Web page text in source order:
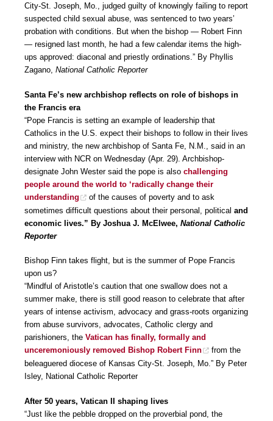
City-St. Joseph, Mo., judged guilty of knowingly failing to report
suspected child sexual abuse, was sentenced to two years’
probation with conditions. But when the bishop — Robert Finn
— resigned last month, he had a few calendar items the high-
ups approved: diaconal and priestly ordinations.” By Phyllis
Zagano, National Catholic Reporter
Santa Fe’s new archbishop reflects on role of bishops in
the Francis era
“Pope Francis is setting an example of leadership that
Catholics in the U.S. expect their bishops to follow in their lives
and ministry, the new archbishop of Santa Fe, N.M., said in an
interview with NCR on Wednesday (Apr. 29). Archbishop-
designate John Wester said the pope is also challenging
people around the world to ‘radically change their
understanding
of the causes of poverty and to ask
sometimes difficult questions about their personal, political and
economic lives.” By Joshua J. McElwee, National Catholic
Reporter
Bishop Finn takes flight, but is the summer of Pope Francis
upon us?
“Mindful of Aristotle’s caution that one swallow does not a
summer make, there is still good reason to celebrate that after
years of intense activism, advocacy and grass-roots organizing
from abuse survivors, advocates, Catholic clergy and
parishioners, the Vatican has finally, formally and
unceremoniously removed Bishop Robert Finn
from the
beleaguered diocese of Kansas City-St. Joseph, Mo.” By Peter
Isley, National Catholic Reporter
After 50 years, Vatican II shaping lives
“Just like the pebble dropped on the proverbial pond, the